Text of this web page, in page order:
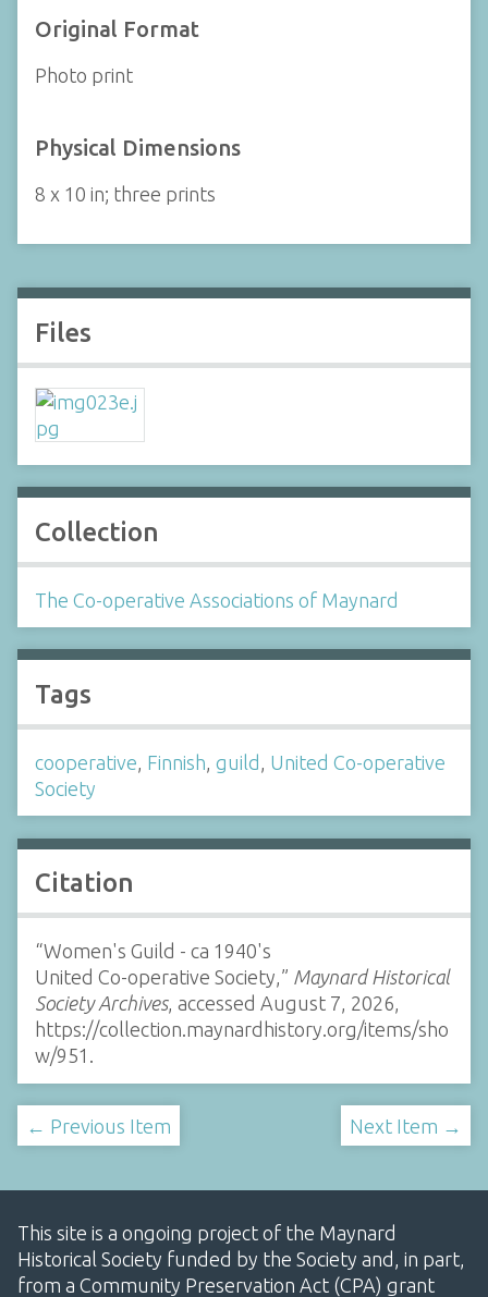
Original Format
Photo print
Physical Dimensions
8 x 10 in; three prints
Files
Collection
The Co-operative Associations of Maynard
Tags
cooperative Finnish guild United Co-operative
Society
Citation
“Women's Guild - ca 1940's
United Co-operative Society,” Maynard Historical
Society Archives, accessed August 7, 2026,
https://collection.maynardhistory.org/items/sho
w/951 .
← Previous Item Next Item →
This site is a ongoing project of the Maynard
Historical Society funded by the Society and, in part,
from a Community Preservation Act (CPA) grant